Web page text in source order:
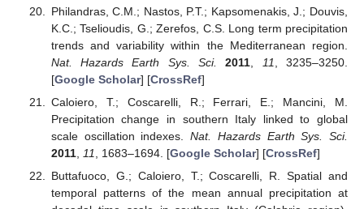
Philandras, C.M.; Nastos, P.T.; Kapsomenakis, J.; Douvis,
K.C.; Tselioudis, G.; Zerefos, C.S. Long term precipitation
trends and variability within the Mediterranean region.
Nat. Hazards Earth Sys. Sci.
2011 11
, 3235–3250.
[Google Scholar] [CrossRef]
Caloiero, T.; Coscarelli, R.; Ferrari, E.; Mancini, M.
Precipitation change in southern Italy linked to global
scale oscillation indexes.Nat. Hazards Earth Sys. Sci.
2011, 11 , 1683–1694. [Google Scholar] [CrossRef]
Buttafuoco, G.; Caloiero, T.; Coscarelli, R. Spatial and
temporal patterns of the mean annual precipitation at